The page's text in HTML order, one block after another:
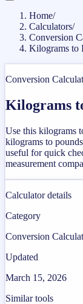
Home/
Calculators/
Conversion
Kilograms to
Conversion
Kilograms
Use this kilograms
kilograms to
useful for quick
measurement
Calculator details
Category
Conversion
Updated
March 15, 2026
Similar tools